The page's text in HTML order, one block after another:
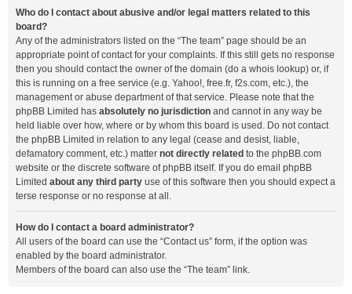
Who do I contact about abusive and/or legal matters related to this
board?
Any of the administrators listed on the “The team” page should be an
appropriate point of contact for your complaints. If this still gets no response
then you should contact the owner of the domain (do a whois lookup) or, if
this is running on a free service (e.g. Yahoo!, free.fr, f2s.com, etc.), the
management or abuse department of that service. Please note that the
phpBB Limited has absolutely no jurisdiction and cannot in any way be
held liable over how, where or by whom this board is used. Do not contact
the phpBB Limited in relation to any legal (cease and desist, liable,
defamatory comment, etc.) matter not directly related to the phpBB.com
website or the discrete software of phpBB itself. If you do email phpBB
Limited about any third party use of this software then you should expect a
terse response or no response at all.
How do I contact a board administrator?
All users of the board can use the “Contact us” form, if the option was
enabled by the board administrator.
Members of the board can also use the “The team” link.